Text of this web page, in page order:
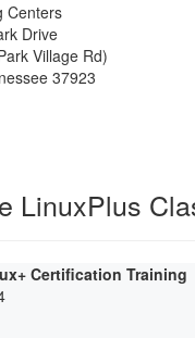
Centers
Drive
Village Rd)
37923
LinuxPlus
Certification Training